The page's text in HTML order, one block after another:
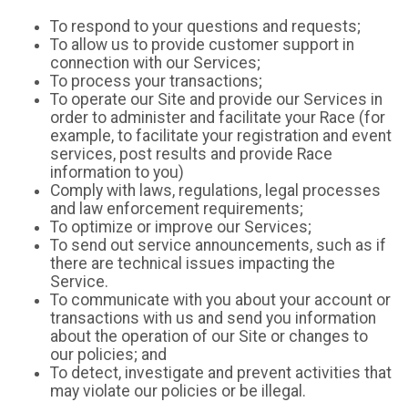
To respond to your questions and requests;
To allow us to provide customer support in
connection with our Services;
To process your transactions;
To operate our Site and provide our Services in
order to administer and facilitate your Race (for
example, to facilitate your registration and event
services, post results and provide Race
information to you)
Comply with laws, regulations, legal processes
and law enforcement requirements;
To optimize or improve our Services;
To send out service announcements, such as if
there are technical issues impacting the
Service.
To communicate with you about your account or
transactions with us and send you information
about the operation of our Site or changes to
our policies; and
To detect, investigate and prevent activities that
may violate our policies or be illegal.